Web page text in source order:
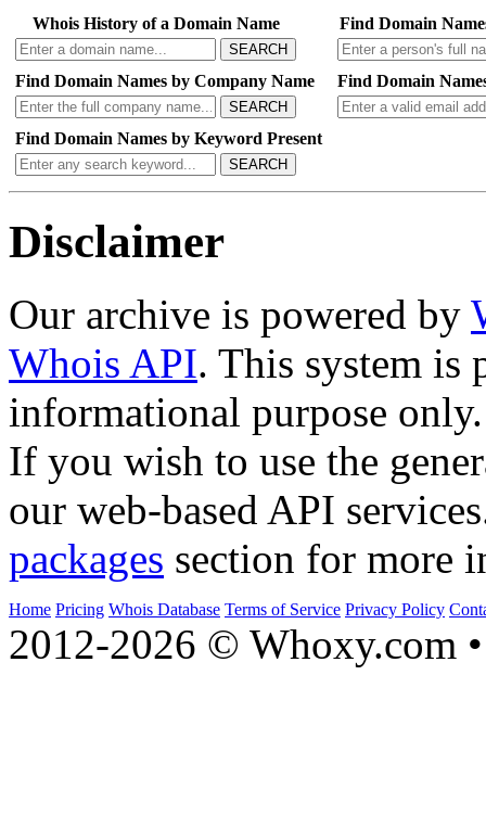
Whois History of a Domain Name
SEARCH
Find Domain
Find Domain Names by Company Name
SEARCH
Find Domain
Find Domain Names by Keyword Present
SEARCH
Disclaimer
Our archive is powered by
Whois API. This system is
informational purpose only.
If you wish to use the
our web-based API
packages section for more
Home Pricing Whois Database Terms of Service Privacy Policy
2012-2026 © Whoxy.com